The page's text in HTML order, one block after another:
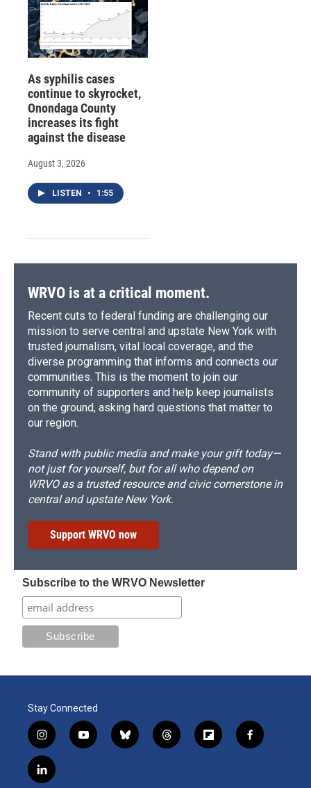
As syphilis cases
continue to skyrocket,
Onondaga County
increases its fight
against the disease
August 3, 2026
LISTEN • 1:55
WRVO is at a critical moment.
Recent cuts to federal funding are challenging our
mission to serve central and upstate New York with
trusted journalism, vital local coverage, and the
diverse programming that informs and connects our
communities. This is the moment to join our
community of supporters and help keep journalists
on the ground, asking hard questions that matter to
our region.
Stand with public media and make your gift today—
not just for yourself, but for all who depend on
WRVO as a trusted resource and civic cornerstone in
central and upstate New York.
Support WRVO now
Subscribe to the WRVO Newsletter
Stay Connected
i
n
s
t
y
o
b
l
t
h
f
l
f
a
l